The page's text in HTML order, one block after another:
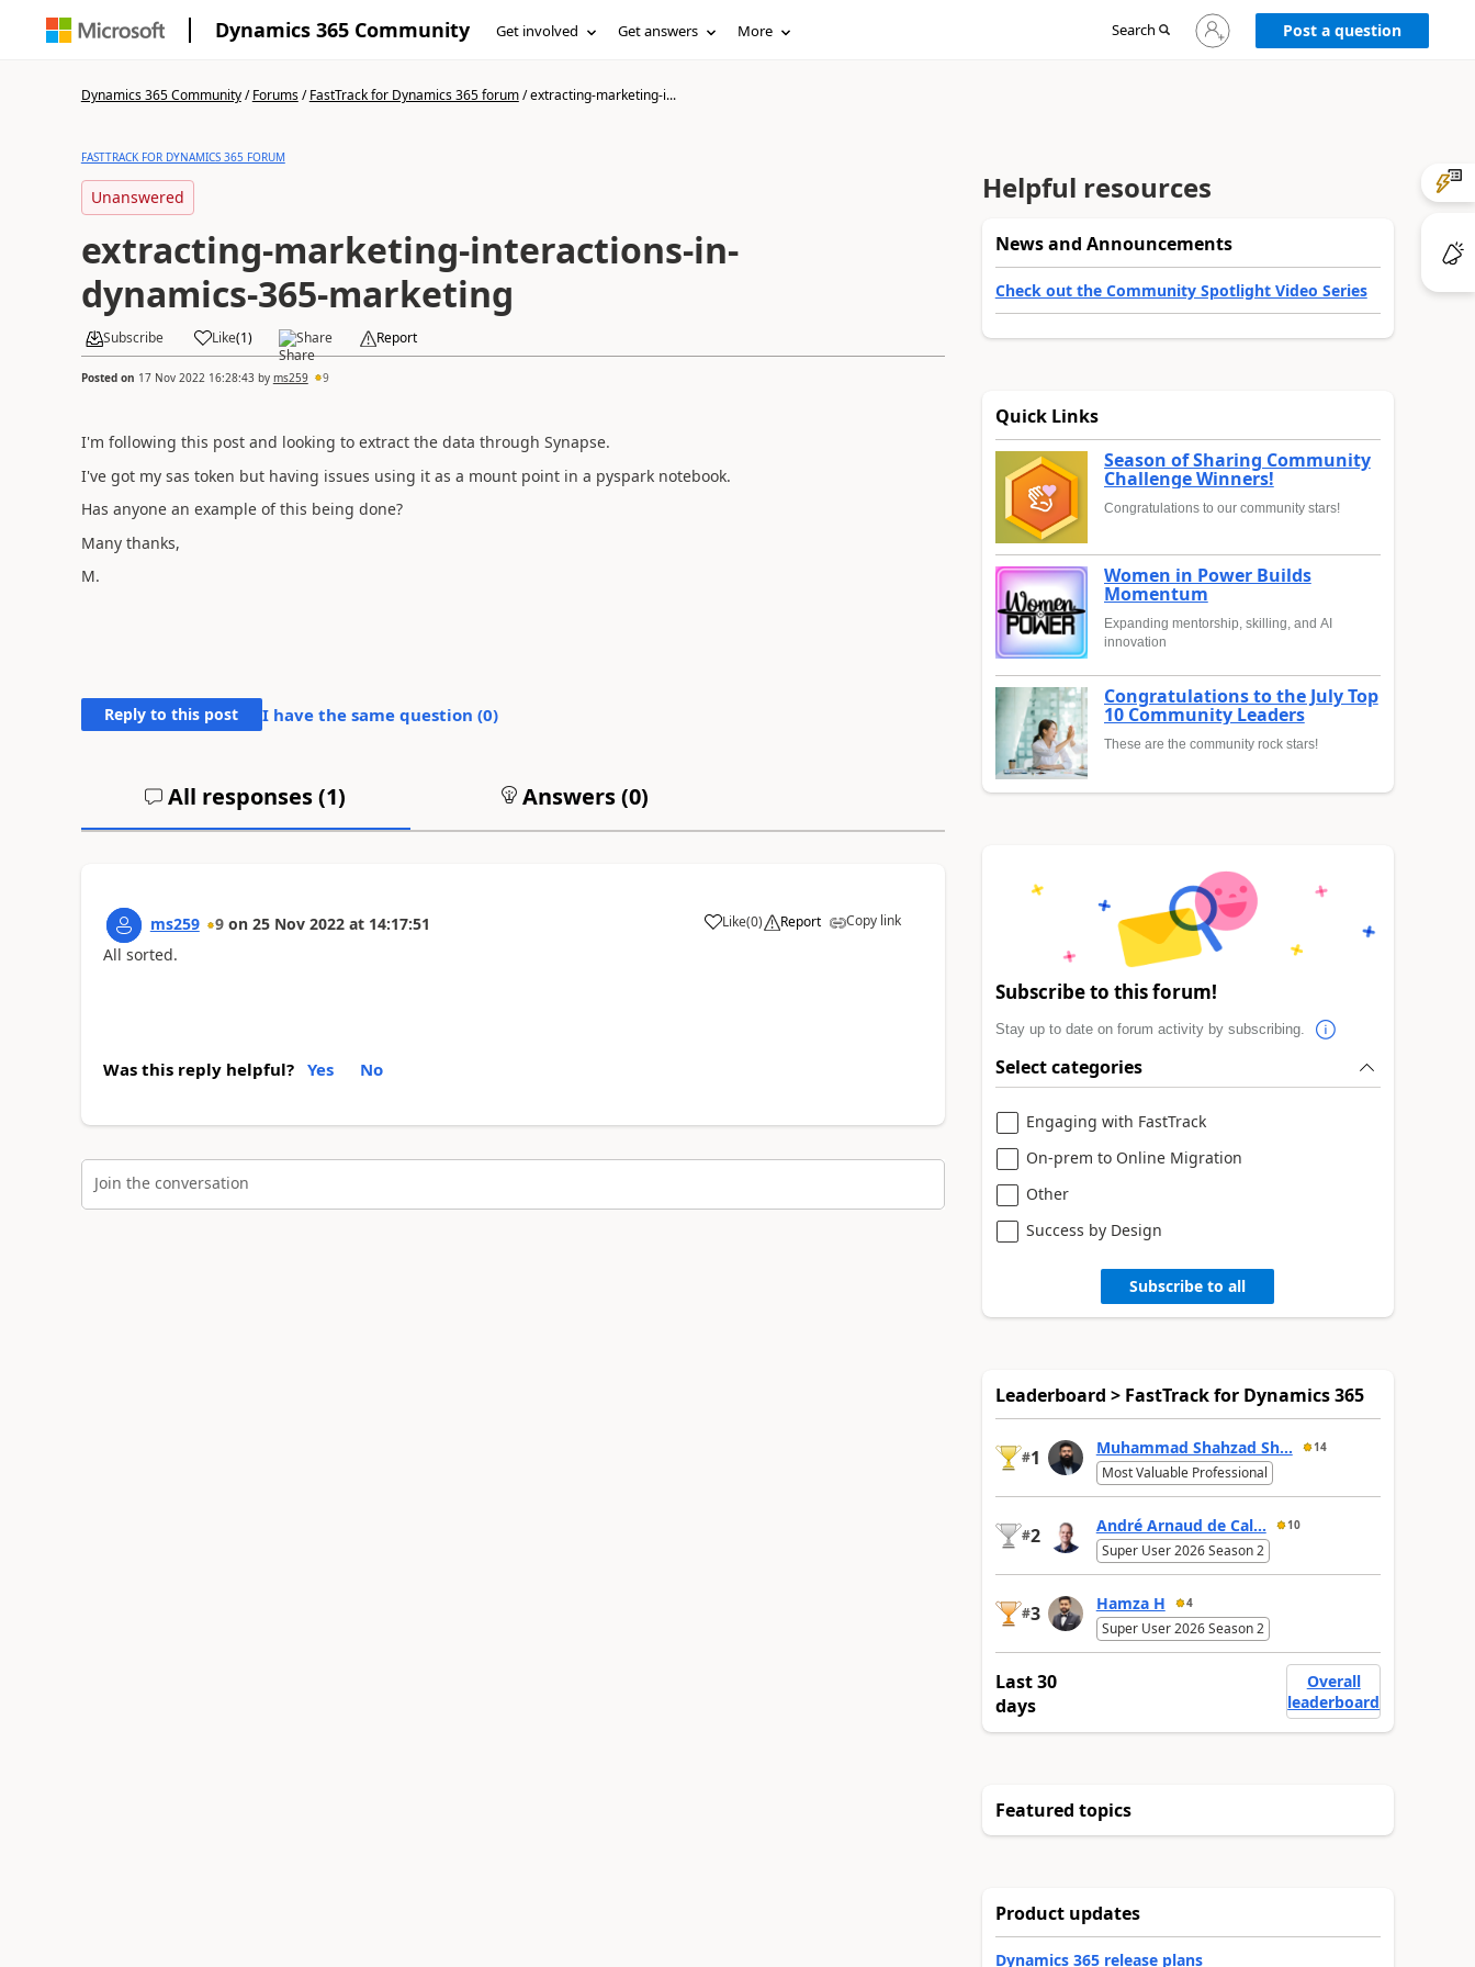
Dynamics 365 Community Get involved Get answers More Search
Sign
in
Post a question
Dynamics 365 Community/Forums/FastTrack for Dynamics 365 forum/extracting-marketing-i...
FASTTRACK FOR DYNAMICS 365 FORUM
Unanswered
extracting-marketing-interactions-in-
dynamics-365-marketing
Subscribe Like(1) Share Report
Posted on 17 Nov 2022 16:28:43by ms259 9
I'm following this post and looking to extract the data through Synapse.
I've got my sas token but having issues using it as a mount point in a pyspark notebook.
Has anyone an example of this being done?
Many thanks,
M.
Reply to this post I have the same question (0)
All responses (1) Answers (0)
ms259 9 on 25 Nov 2022 at 14:17:51 Like(0) Report Copy link
All sorted.
Was this reply helpful? Yes No
Join the conversation
Helpful resources
News and Announcements
Check out the Community Spotlight Video Series
Quick Links
Season of Sharing Community
Challenge Winners!
Congratulations to our community stars!
Women in Power Builds
Momentum
Expanding mentorship, skilling, and AI
innovation
Congratulations to the July Top
10 Community Leaders
These are the community rock stars!
Subscribe to this forum!
Stay up to date on forum activity by subscribing.
Select categories
Engaging with FastTrack
On-prem to Online Migration
Other
Success by Design
Subscribe to all
Leaderboard > FastTrack for Dynamics 365
#1 Muhammad Shahzad Sh... 14
Most Valuable Professional
#2 André Arnaud de Cal... 10
Super User 2026 Season 2
#3 Hamza H 4
Super User 2026 Season 2
Last 30
days
Overall
leaderboard
Featured topics
Product updates
Dynamics 365 release plans